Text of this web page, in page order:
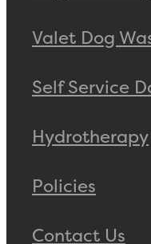
Valet Dog
Self Service
Hydrotherapy
Policies
Contact Us